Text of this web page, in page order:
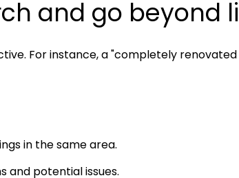
and go beyond
For instance, a "completely
in the same area.
and potential issues.